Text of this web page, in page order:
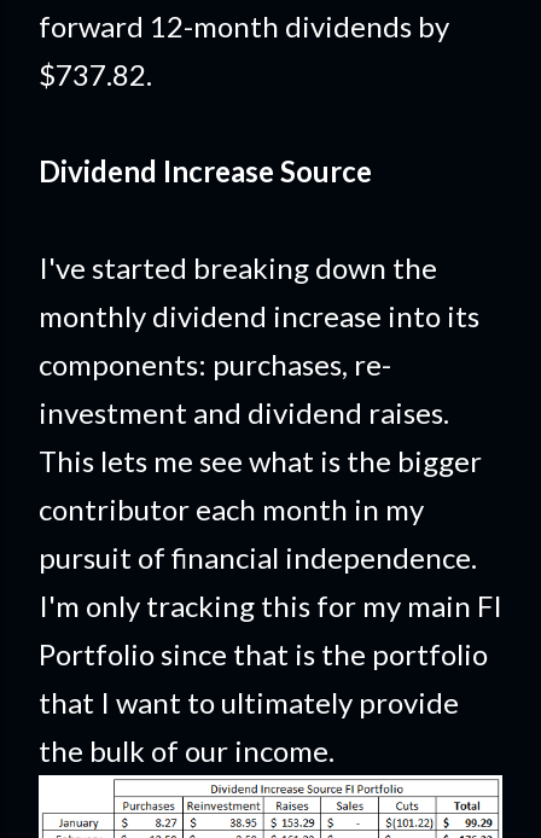
forward 12-month dividends by
$737.82.
Dividend Increase Source
I've started breaking down the
monthly dividend increase into its
components: purchases, re-
investment and dividend raises.
This lets me see what is the bigger
contributor each month in my
pursuit of financial independence.
I'm only tracking this for my main FI
Portfolio since that is the portfolio
that I want to ultimately provide
the bulk of our income.